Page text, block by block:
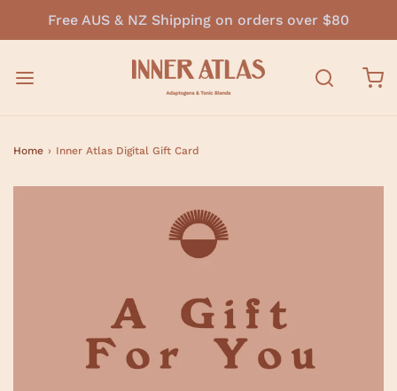
Free AUS & NZ Shipping on orders over $80
Home › Inner Atlas Digital Gift Card